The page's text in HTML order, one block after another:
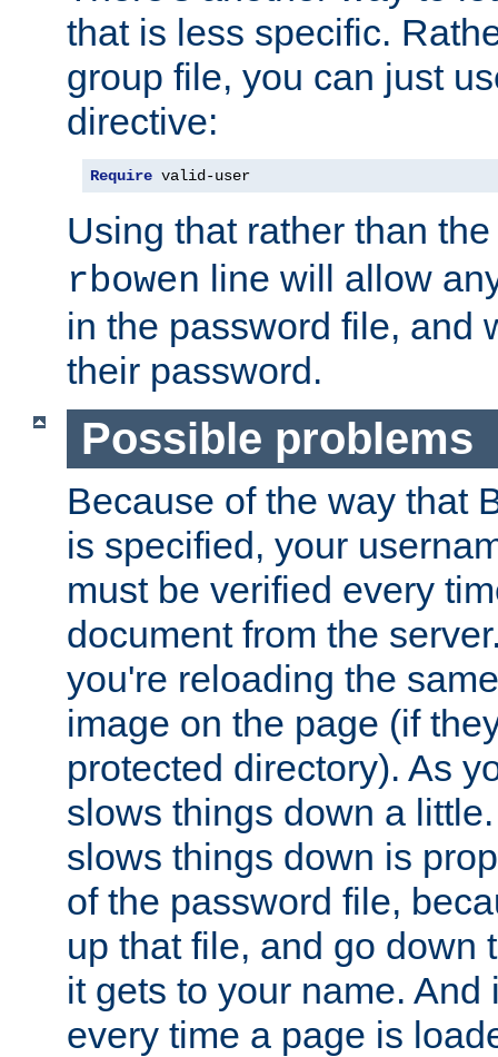
that is less specific.
group file, you can just
directive:
Require valid-user
Using that rather than
rbowen line will allow
in the password file, and
their password.
Possible problems
Because of the way that
is specified, your
must be verified every
document from the
you're reloading the
image on the page (if
protected directory). As
slows things down a
slows things down is
of the password file,
up that file, and go down
it gets to your name. And
every time a page is